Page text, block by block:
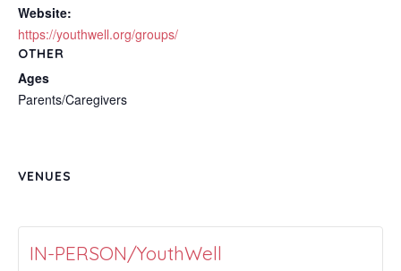
Website:
https://youthwell.org/groups/
OTHER
Ages
Parents/Caregivers
VENUES
IN-PERSON/YouthWell